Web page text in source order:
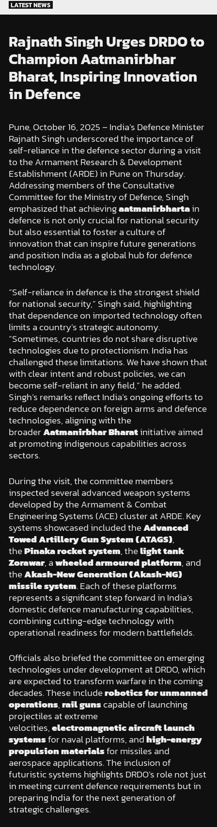
Skip
to
LATEST NEWS
Rajnath Singh Urges DRDO to
Champion Aatmanirbhar
Bharat, Inspiring Innovation
in Defence
Pune, October 16, 2025 – India’s Defence Minister
Rajnath Singh underscored the importance of
self-reliance in the defence sector during a visit
to the Armament Research & Development
Establishment (ARDE) in Pune on Thursday.
Addressing members of the Consultative
Committee for the Ministry of Defence, Singh
emphasized that achievingaatmanirbhartain
defence is not only crucial for national security
but also essential to foster a culture of
innovation that can inspire future generations
and position India as a global hub for defence
technology.
“Self-reliance in defence is the strongest shield
for national security,” Singh said, highlighting
that dependence on imported technology often
limits a country’s strategic autonomy.
“Sometimes, countries do not share disruptive
technologies due to protectionism. India has
challenged these limitations. We have shown that
with clear intent and robust policies, we can
become self-reliant in any field,” he added.
Singh’s remarks reflect India’s ongoing efforts to
reduce dependence on foreign arms and defence
technologies, aligning with the
broaderAatmanirbhar Bharatinitiative aimed
at promoting indigenous capabilities across
sectors.
During the visit, the committee members
inspected several advanced weapon systems
developed by the Armament & Combat
Engineering Systems (ACE) cluster at ARDE. Key
systems showcased included theAdvanced
Towed Artillery Gun System (ATAGS),
thePinaka rocket system, thelight tank
Zorawar, awheeled armoured platform, and
theAkash-New Generation (Akash-NG)
missile system. Each of these platforms
represents a significant step forward in India’s
domestic defence manufacturing capabilities,
combining cutting-edge technology with
operational readiness for modern battlefields.
Officials also briefed the committee on emerging
technologies under development at DRDO, which
are expected to transform warfare in the coming
decades. These includerobotics for unmanned
operations,rail gunscapable of launching
projectiles at extreme
velocities,electromagnetic aircraft launch
systemsfor naval platforms, andhigh-energy
propulsion materialsfor missiles and
aerospace applications. The inclusion of
futuristic systems highlights DRDO’s role not just
in meeting current defence requirements but in
preparing India for the next generation of
strategic challenges.